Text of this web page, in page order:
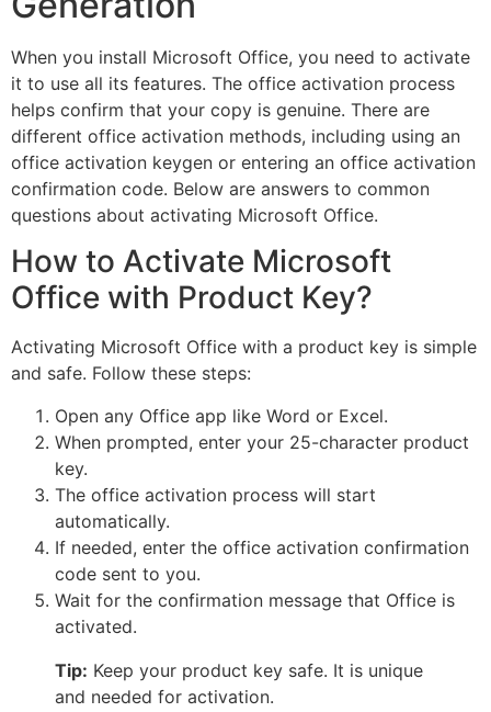
When you install Microsoft Office, you need to activate
it to use all its features. The office activation process
helps confirm that your copy is genuine. There are
different office activation methods, including using an
office activation keygen or entering an office activation
confirmation code. Below are answers to common
questions about activating Microsoft Office.
How to Activate Microsoft
Office with Product Key?
Activating Microsoft Office with a product key is simple
and safe. Follow these steps:
Open any Office app like Word or Excel.
When prompted, enter your 25-character product
key.
The office activation process will start
automatically.
If needed, enter the office activation confirmation
code sent to you.
Wait for the confirmation message that Office is
activated.
Tip: Keep your product key safe. It is unique
and needed for activation.